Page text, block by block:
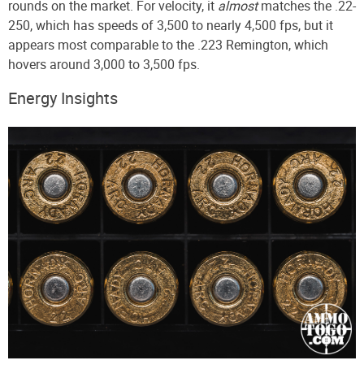
rounds on the market. For velocity, it almostmatches the .22-
250, which has speeds of 3,500 to nearly 4,500 fps, but it
appears most comparable to the .223 Remington, which
hovers around 3,000 to 3,500 fps.
Energy Insights